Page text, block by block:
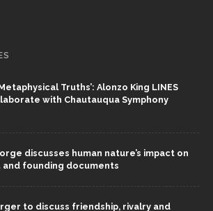
Truths’: Alonzo King LINES
with Chautauqua Symphony
discusses human nature’s impact on
founding documents
to discuss friendship, rivalry and